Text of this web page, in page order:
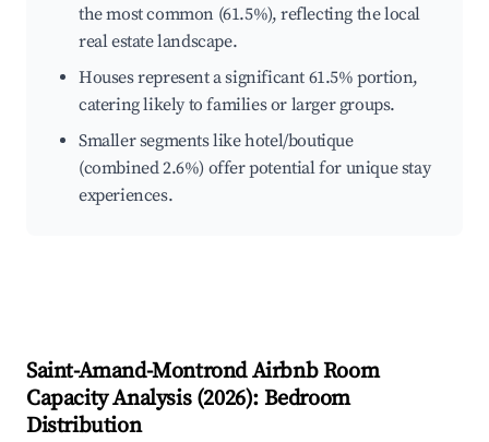
the most common (61.5%), reflecting the local
real estate landscape.
Houses represent a significant 61.5% portion,
catering likely to families or larger groups.
Smaller segments like hotel/boutique
(combined 2.6%) offer potential for unique stay
experiences.
Saint-Amand-MontrondAirbnb Room
Capacity Analysis (2026): Bedroom
Distribution